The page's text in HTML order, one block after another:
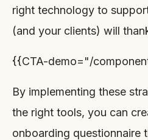
right technology to
(and your clients) will
{{CTA-demo="/
By implementing these
the right tools, you can
onboarding questionnaire